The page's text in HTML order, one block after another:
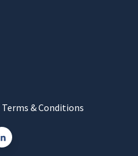
Terms & Conditions